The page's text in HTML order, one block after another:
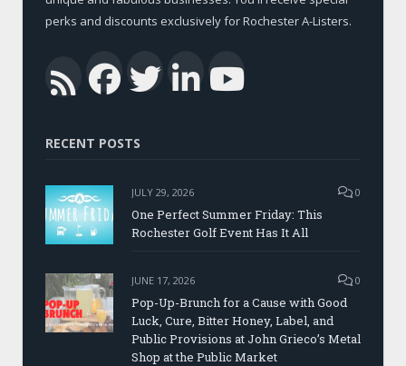
perks and discounts exclusively for Rochester A-Listers.
RSSFacebook
Twitter
LinkedIn
RECENT POSTS
JULY 29, 2026 0
One Perfect Summer Friday: This
Rochester Golf Event Has It All
JUNE 17, 2026 0
Pop-Up-Brunch for a Cause with Good
Luck, Cure, Bitter Honey, Label, and
Public Provisions at John Grieco’s Metal
Shop at the Public Market